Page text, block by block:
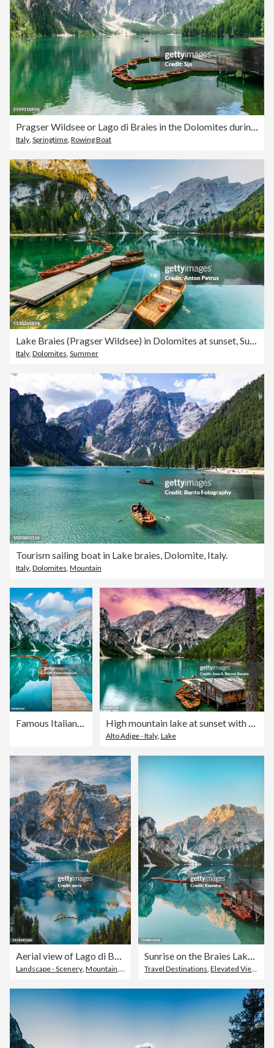
Pragser Wildsee or Lago di Braies in the Dolomites during springtime
Italy Springtime Rowing Boat
Lake Braies (Pragser Wildsee) in Dolomites at sunset, Sudtirol, Italy.
Italy, Dolomites, Summer
Tourism sailing boat in Lake braies, Dolomite, Italy.
Italy Dolomites Mountain
Alto Adige - Italy, Lake
Aerial view of Lago di Braies lake and Seekofel peak at sunrise, Dolomites, Italy
Landscape - Scenery Mountain Dolomites
Sunrise on the Braies Lake / Prague Wild Lake, Italy
Travel Destinations ,Elevated View